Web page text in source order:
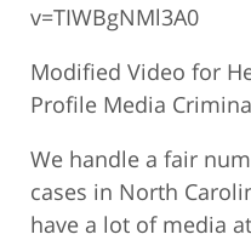
v=TIWBgNMl3A0
Modified Video for
Profile Media
We handle a fair
cases in North
have a lot of media